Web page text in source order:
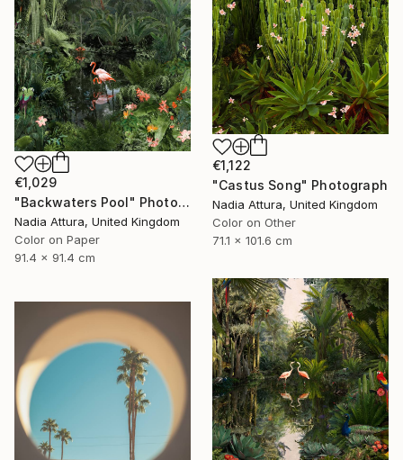
€1,122
"Castus Song" Photograph
Nadia Attura, United Kingdom
Color on Other
71.1 x 101.6 cm
€1,029
"Backwaters Pool" Photograph
Nadia Attura, United Kingdom
Color on Paper
91.4 x 91.4 cm